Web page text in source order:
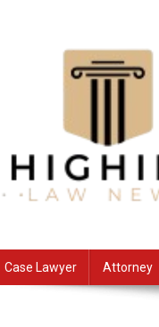
Case Lawyer Attorney